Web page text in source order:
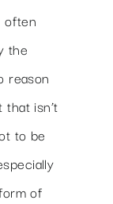
often
the
reason
isn’t
to be
of